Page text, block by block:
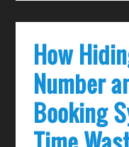
How
Number
Booking